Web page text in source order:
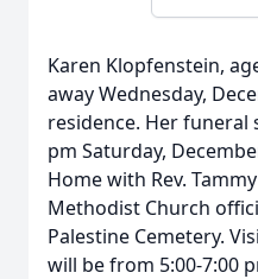
Karen Klopfenstein,
away Wednesday,
residence. Her funeral
pm Saturday,
Home with Rev.
Methodist Church
Palestine Cemetery.
will be from 5:00-7:00